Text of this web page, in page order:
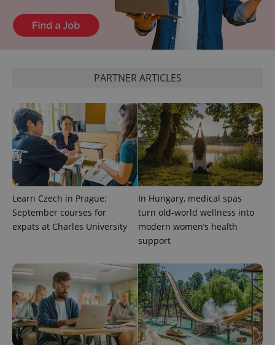
PARTNER ARTICLES
Learn Czech in Prague:
September courses for
expats at Charles University
In Hungary, medical spas
turn old-world wellness into
modern women’s health
support
^eps_[0-9]+$ .expats.cz
CookieScriptConsent
.expats.cz
expss .www.expats.cz